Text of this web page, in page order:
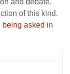
and debate.
of this kind.
being asked in